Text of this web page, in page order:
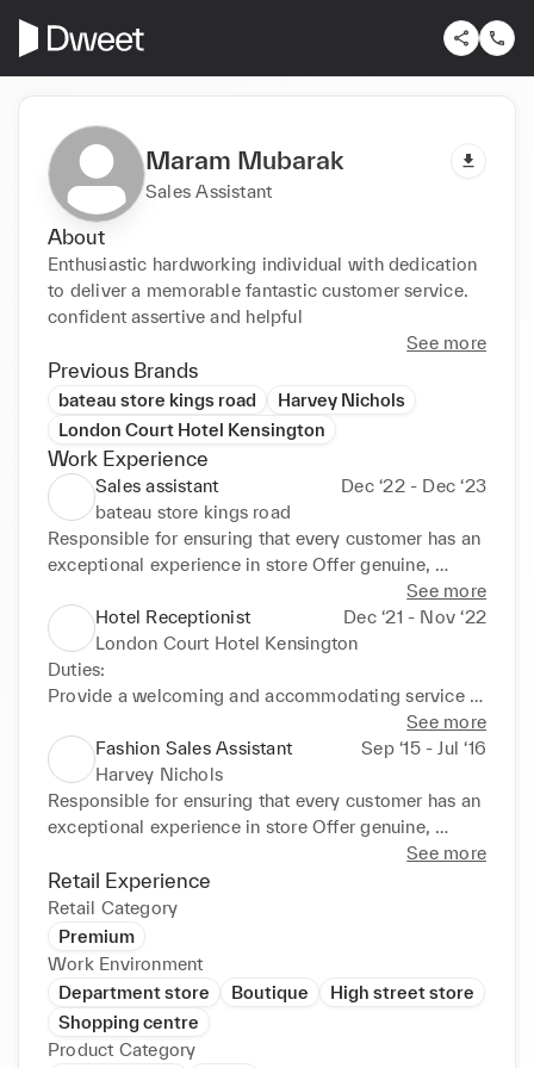
Maram Mubarak
Sales Assistant
About
Enthusiastic hardworking individual with dedication
to deliver a memorable fantastic customer service.
confident assertive and helpful
See more
Previous Brands
bateau store kings road
Harvey Nichols
London Court Hotel Kensington
Work Experience
Sales assistant
Dec ‘22 - Dec ‘23
bateau store kings road
Responsible for ensuring that every customer has an
exceptional experience in store Offer genuine,
informed advice and influence customer decision
making based on understanding of what they
wanted exactly ,show friendly manner which will be
used to build relationships with each customer and
secure long term repeat business.
See more
Hotel Receptionist
Dec ‘21 - Nov ‘22
London Court Hotel Kensington
Duties:
Provide a welcoming and accommodating service
to all guests, Perform check-in and check-out duties
while maintaining a professional, helpful and friendly
attitude, promoting the services and facilities
available to guests within the hotel and maximise
revenue by up selling current promotions. Liaising
reservation and maintenance Monitor room
allocations and process invoices and payment.
See more
Fashion Sales Assistant
Sep ‘15 - Jul ‘16
Harvey Nichols
Responsible for ensuring that every customer has an
exceptional experience in store Offer genuine,
informed advice and influence customer decision
making based on understanding of the products
making and quality. show friendly manner which will
be used to build relationships with each customer
and secure long term repeat business.
See more
Retail Experience
Retail Category
Premium
Work Environment
Department store
Boutique
High street store
Shopping centre
Product Category